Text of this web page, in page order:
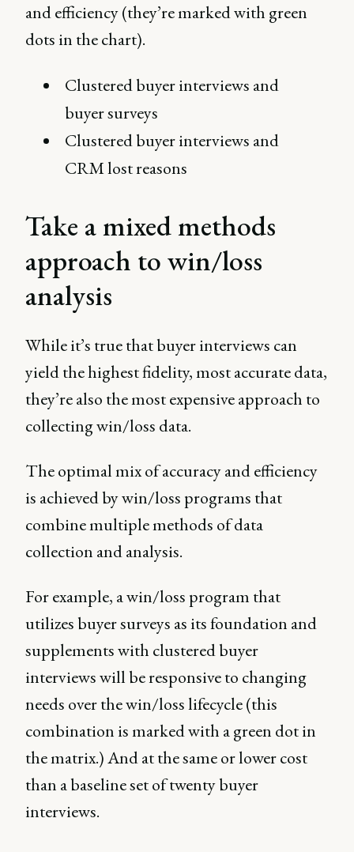
and efficiency (they’re marked with green
dots in the chart).
Clustered buyer interviews and
buyer surveys
Clustered buyer interviews and
CRM lost reasons
Take a mixed methods
approach to win/loss
analysis
While it’s true that buyer interviews can
yield the highest fidelity, most accurate data,
they’re also the most expensive approach to
collecting win/loss data.
The optimal mix of accuracy and efficiency
is achieved by win/loss programs that
combine multiple methods of data
collection and analysis.
For example, a win/loss program that
utilizes buyer surveys as its foundation and
supplements with clustered buyer
interviews will be responsive to changing
needs over the win/loss lifecycle (this
combination is marked with a green dot in
the matrix.) And at the same or lower cost
than a baseline set of twenty buyer
interviews.